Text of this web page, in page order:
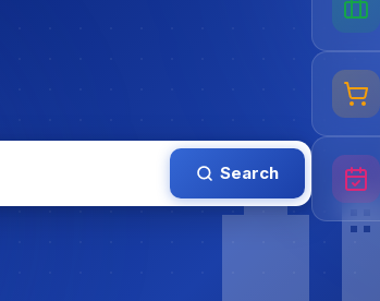
Search